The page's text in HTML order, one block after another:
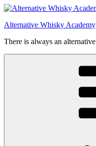
Videre
indhold
Alternative Whisky Academy
There is always an